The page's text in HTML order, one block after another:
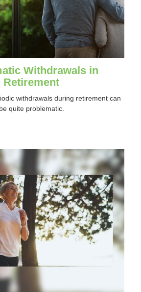
Withdrawals in
Retirement
withdrawals during retirement can
be quite problematic.